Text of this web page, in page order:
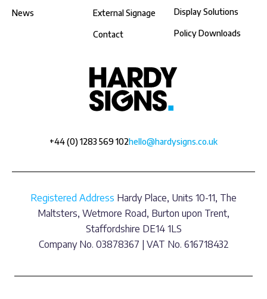
+44 (0) 1283 569 102hello@hardysigns.co.uk
Display Solutions
Policy Downloads
News External Signage
Contact
Registered Address Hardy Place, Units 10-11, The
Maltsters, Wetmore Road, Burton upon Trent,
Staffordshire DE14 1LS
Company No. 03878367 | VAT No. 616718432